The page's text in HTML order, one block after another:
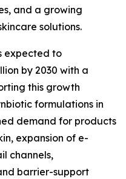
and a growing
solutions.
expected to
by 2030 with a
this growth
formulations in
demand for products
expansion of e-
channels,
barrier-support